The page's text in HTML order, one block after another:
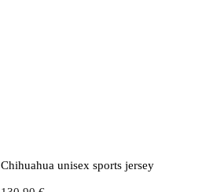
Chihuahua unisex sports jersey